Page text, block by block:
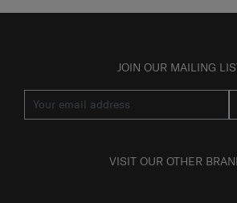
JOIN OUR MAILING
VISIT OUR OTHER